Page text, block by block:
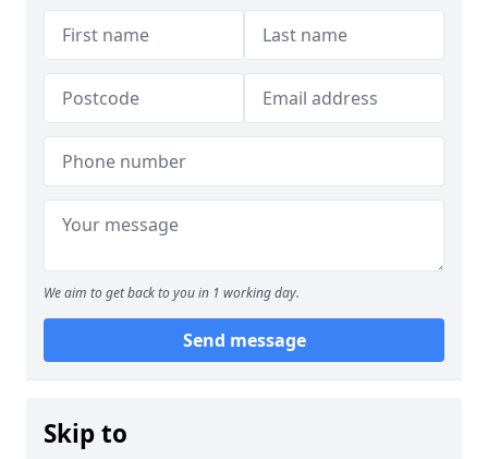
We aim to get back to you in 1 working day.
Send message
Skip to